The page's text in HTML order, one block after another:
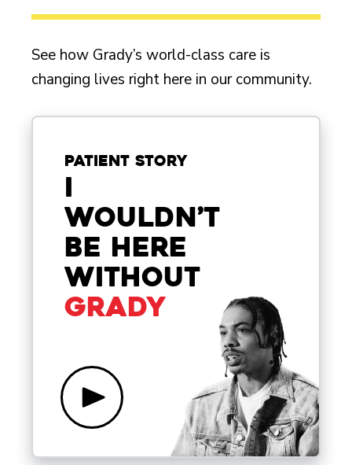
See how Grady’s world-class care is
changing lives right here in our community.
Patient Story
I
wouldn’t
be here
without
Grady